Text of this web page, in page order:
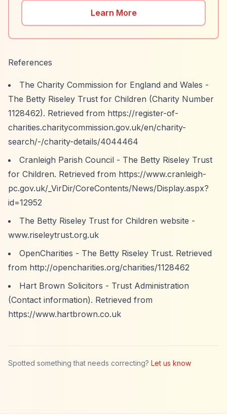
Learn More
References
The Charity Commission for England and Wales -
The Betty Riseley Trust for Children (Charity Number
1128462). Retrieved from https://register-of-
charities.charitycommission.gov.uk/en/charity-
search/-/charity-details/4044464
Cranleigh Parish Council - The Betty Riseley Trust
for Children. Retrieved from https://www.cranleigh-
pc.gov.uk/_VirDir/CoreContents/News/Display.aspx?
id=12952
The Betty Riseley Trust for Children website -
www.riseleytrust.org.uk
OpenCharities - The Betty Riseley Trust. Retrieved
from http://opencharities.org/charities/1128462
Hart Brown Solicitors - Trust Administration
(Contact information). Retrieved from
https://www.hartbrown.co.uk
Spotted something that needs correcting? Let us know